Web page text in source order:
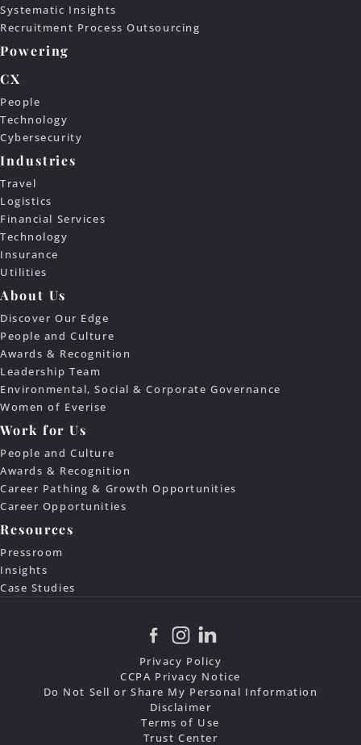
Privacy Policy
CCPA Privacy Notice
Do Not Sell or Share My Personal Information
Disclaimer
Terms of Use
Trust Center
Systematic Insights
Recruitment Process Outsourcing
Powering
CX
People
Technology
Cybersecurity
Industries
Travel
Logistics
Financial Services
Technology
Insurance
Utilities
About Us
Discover Our Edge
People and Culture
Awards & Recognition
Leadership Team
Environmental, Social & Corporate Governance
Women of Everise
Work for Us
People and Culture
Awards & Recognition
Career Pathing & Growth Opportunities
Career Opportunities
Resources
Pressroom
Insights
Case Studies